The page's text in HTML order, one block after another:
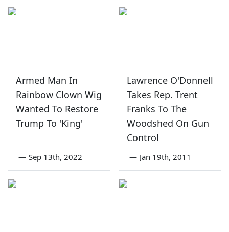
Armed Man In
Rainbow Clown Wig
Wanted To Restore
Trump To 'King'
— Sep 13th, 2022
Lawrence O'Donnell
Takes Rep. Trent
Franks To The
Woodshed On Gun
Control
— Jan 19th, 2011